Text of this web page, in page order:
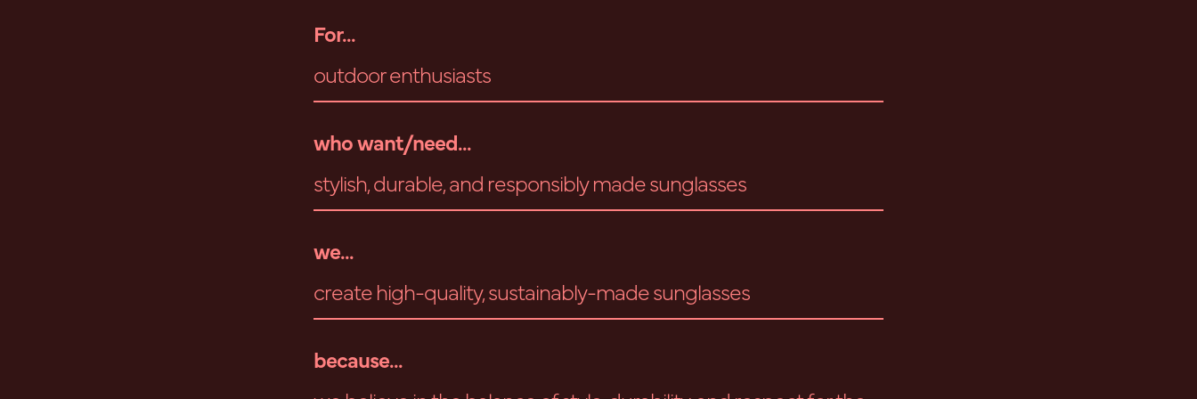
For...
outdoor enthusiasts
who want/need...
stylish, durable, and responsibly made sunglasses
we...
create high-quality, sustainably-made sunglasses
because...